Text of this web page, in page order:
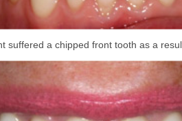
suffered a chipped front tooth as a